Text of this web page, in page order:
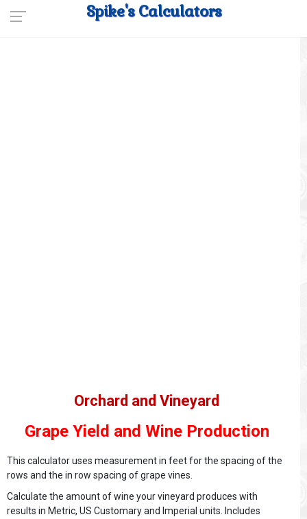
Spike's Calculators
Orchard and Vineyard
Grape Yield and Wine Production
This calculator uses measurement in feet for the spacing of the
rows and the in row spacing of grape vines.
Calculate the amount of wine your vineyard produces with
results in Metric, US Customary and Imperial units. Includes